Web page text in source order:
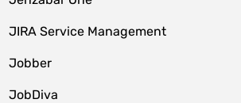
JIRA Service Management
Jobber
JobDiva